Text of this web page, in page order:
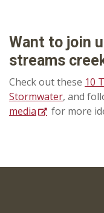
Want to join
streams
Check out these 10
Stormwater, and
media
for more